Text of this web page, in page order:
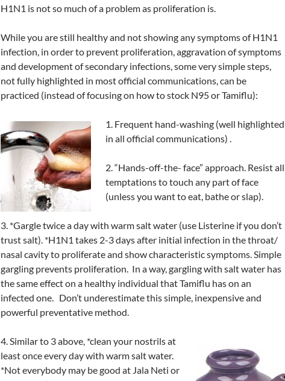
H1N1 is not so much of a problem as proliferation is.
While you are still healthy and not showing any symptoms of H1N1
infection, in order to prevent proliferation, aggravation of symptoms
and development of secondary infections, some very simple steps,
not fully highlighted in most official communications, can be
practiced (instead of focusing on how to stock N95 or Tamiflu):
1. Frequent hand-washing (well highlighted
in all official communications) .
2. “Hands-off-the- face” approach. Resist all
temptations to touch any part of face
(unless you want to eat, bathe or slap).
3. *Gargle twice a day with warm salt water (use Listerine if you don’t
trust salt). *H1N1 takes 2-3 days after initial infection in the throat/
nasal cavity to proliferate and show characteristic symptoms. Simple
gargling prevents proliferation. In a way, gargling with salt water has
the same effect on a healthy individual that Tamiflu has on an
infected one. Don’t underestimate this simple, inexpensive and
powerful preventative method.
4. Similar to 3 above, *clean your nostrils at
least once every day with warm salt water.
*Not everybody may be good at Jala Neti or